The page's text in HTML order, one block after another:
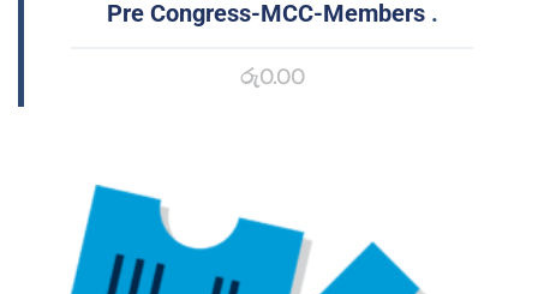
Pre Congress-MCC-Members .
රු0.00